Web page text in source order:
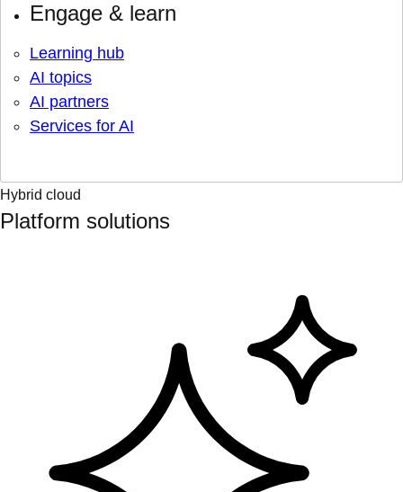
Engage & learn
Learning hub
AI topics
AI partners
Services for AI
Hybrid cloud
Platform solutions